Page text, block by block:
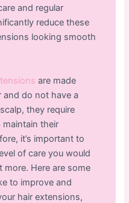
and regular
reduce these
looking smooth
are made
and do not have a
they require
their
it’s important to
of care you would
Here are some
to improve and
hair extensions,